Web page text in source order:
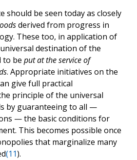
should be seen today as closely
derived from progress in
These too, in application of
destination of the
to be put at the service of
. Appropriate initiatives on the
give full practical
principle of the universal
by guaranteeing to all —
— the basic conditions for
This becomes possible once
that marginalize many
(11).